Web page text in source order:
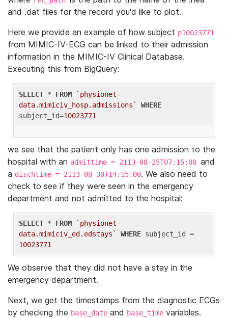
and .dat files for the record you'd like to plot.
Here we provide an example of how subject p10023771
from MIMIC-IV-ECG can be linked to their admission
information in the MIMIC-IV Clinical Database.
Executing this from BigQuery:
SELECT * FROM
`physionet-
data.mimiciv_hosp.admissions`
WHERE
subject_id=10023771
we see that the patient only has one admission to the
hospital with an admittime = 2113-08-25T07:15:00 and
a dischtime = 2113-08-30T14:15:00. We also need to
check to see if they were seen in the emergency
department and not admitted to the hospital:
SELECT * FROM
`physionet-
data.mimiciv_ed.edstays`
WHERE
10023771
We observe that they did not have a stay in the
emergency department.
Next, we get the timestamps from the diagnostic ECGs
by checking the base_date and base_time variables.